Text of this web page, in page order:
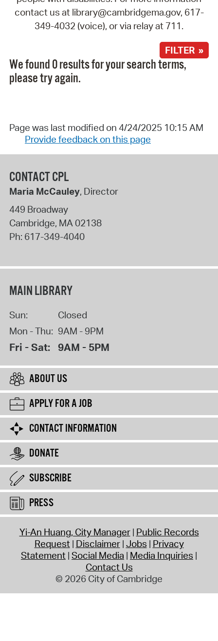
contact us at library@cambridgema.gov, 617-
349-4032 (voice), or via relay at 711.
FILTER »
We found 0 results for your search terms,
please try again.
Page was last modified on 4/24/2025 10:15 AM
Provide feedback on this page
CONTACT CPL
Maria McCauley, Director
449 Broadway
Cambridge, MA02138
Ph: 617-349-4040
MAIN LIBRARY
Sun:
Closed
Mon - Thu: 9AM - 9PM
Fri - Sat: 9AM - 5PM
ABOUT US
APPLY FOR A JOB
CONTACT INFORMATION
DONATE
SUBSCRIBE
PRESS
Yi-An Huang, City Manager Public Records
Request Disclaimer Jobs Privacy
Statement Social Media Media Inquiries
Contact Us
© 2026 City of Cambridge